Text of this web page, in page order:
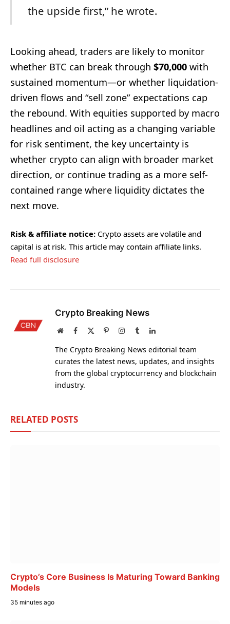
the upside first,” he wrote.
Looking ahead, traders are likely to monitor
whether BTC can break through $70,000 with
sustained momentum—or whether liquidation-
driven flows and “sell zone” expectations cap
the rebound. With equities supported by macro
headlines and oil acting as a changing variable
for risk sentiment, the key uncertainty is
whether crypto can align with broader market
direction, or continue trading as a more self-
contained range where liquidity dictates the
next move.
Risk & affiliate notice: Crypto assets are volatile and
capital is at risk. This article may contain affiliate links.
Read full disclosure
Crypto Breaking News
WebsiteFacebook PinterestInstagram
TumblrLinkedIn
The Crypto Breaking News editorial team
curates the latest news, updates, and insights
from the global cryptocurrency and blockchain
industry.
RELATED POSTS
Crypto’s Core Business Is Maturing Toward Banking
Models
35 minutes ago